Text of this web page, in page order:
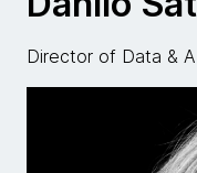
Director of Data &